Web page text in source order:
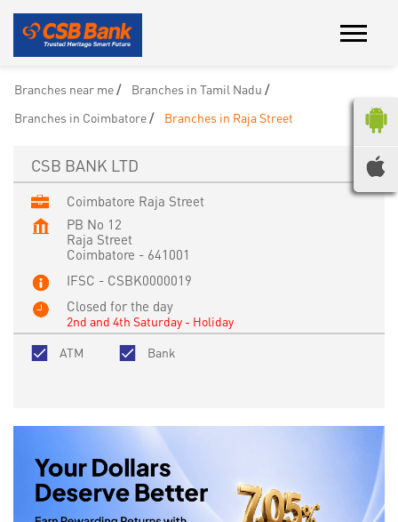
Branches near me
Branches in Tamil Nadu
Branches in Coimbatore
Branches in Raja Street
CSB BANK LTD
Coimbatore Raja Street
PB No 12
Raja Street
Coimbatore - 641001
IFSC - CSBK0000019
Closed for the day
2nd and 4th Saturday - Holiday
ATM
Bank